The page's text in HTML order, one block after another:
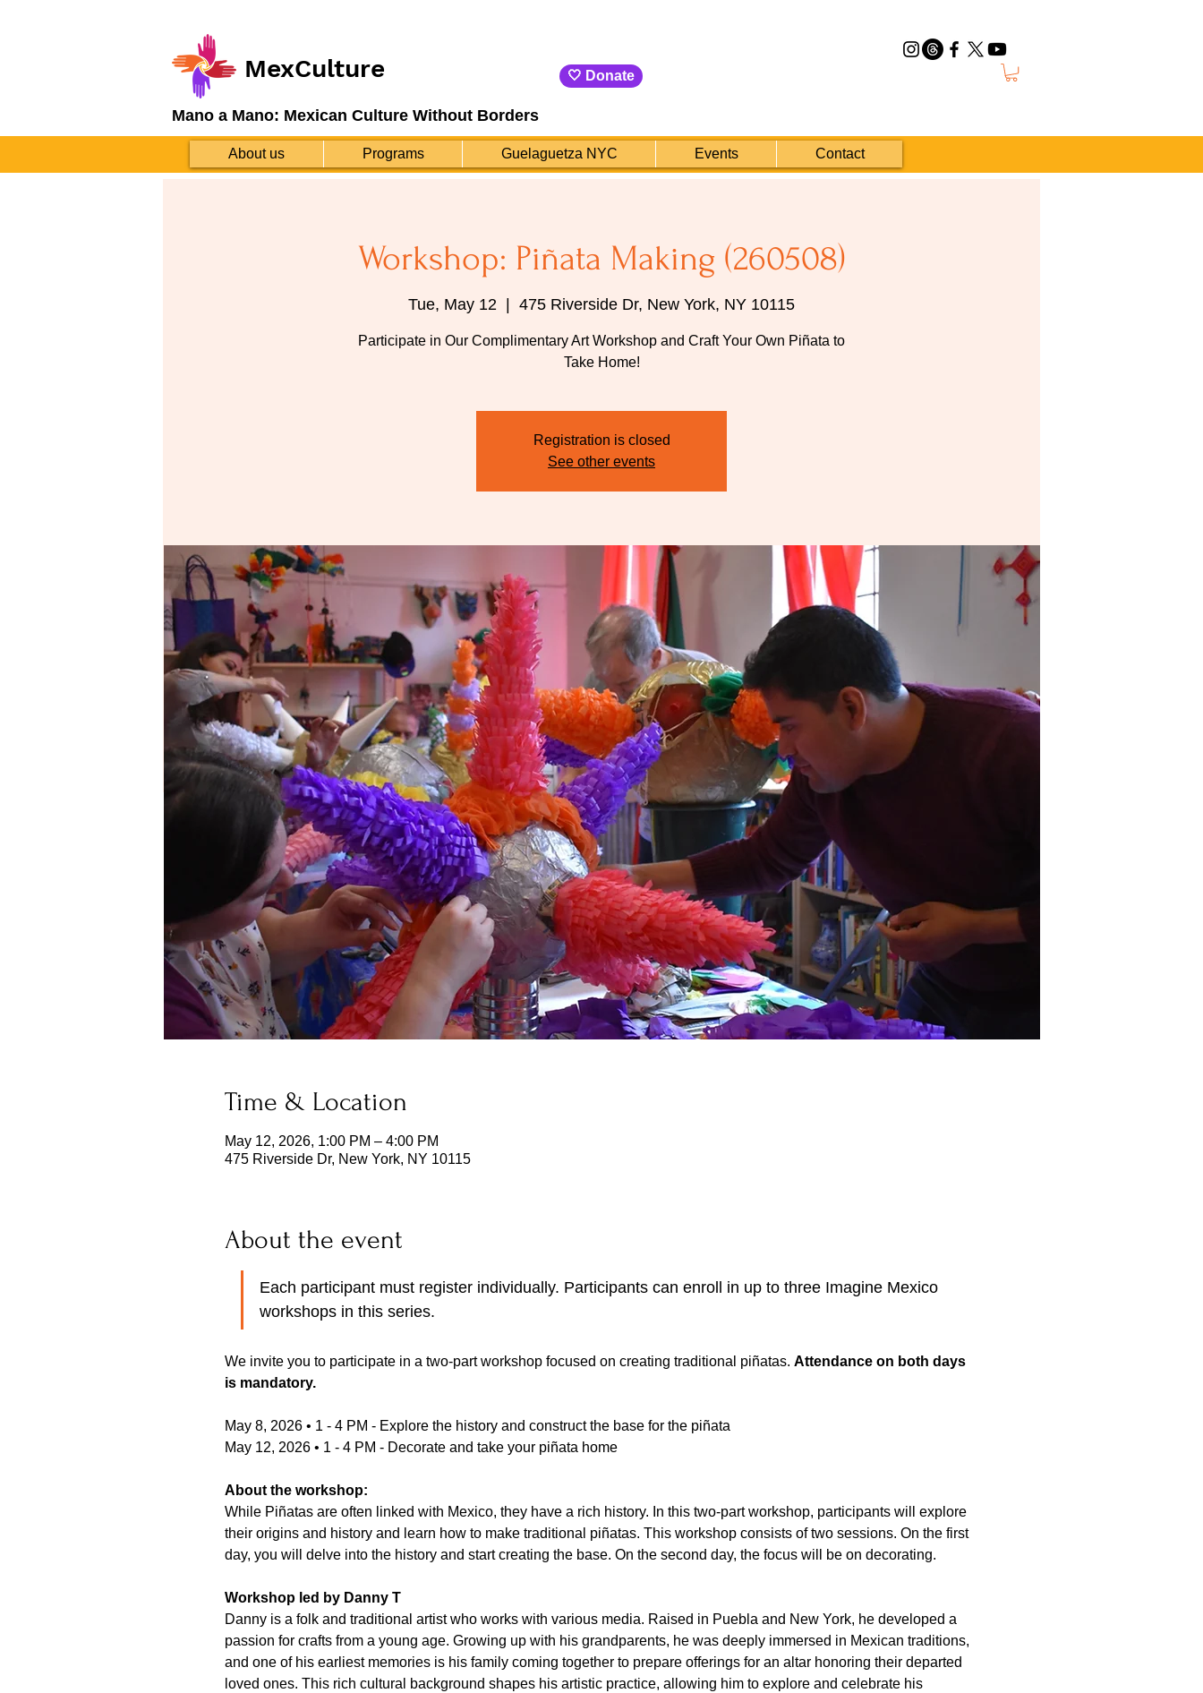
MexCulture
Mano a Mano: Mexican Culture Without Borders
🤍 Donate
About us Programs Guelaguetza NYC Events Contact
Workshop: Piñata Making (260508)
Tue, May 12 475 Riverside Dr, New York, NY 10115
Participate in Our Complimentary Art Workshop and Craft Your Own Piñata to
Take Home!
Registration is closed
See other events
Time & Location
May 12, 2026, 1:00 PM – 4:00 PM
475 Riverside Dr, New York, NY 10115
About the event
Each participant must register individually. Participants can enroll in up to three Imagine Mexico
workshops in this series.
We invite you to participate in a two-part workshop focused on creating traditional piñatas. Attendance on both days
is mandatory.
May 8, 2026 • 1 - 4 PM - Explore the history and construct the base for the piñata
May 12, 2026 • 1 - 4 PM - Decorate and take your piñata home
About the workshop:
While Piñatas are often linked with Mexico, they have a rich history. In this two-part workshop, participants will explore
their origins and history and learn how to make traditional piñatas. This workshop consists of two sessions. On the first
day, you will delve into the history and start creating the base. On the second day, the focus will be on decorating.
Workshop led by Danny T
Danny is a folk and traditional artist who works with various media. Raised in Puebla and New York, he developed a
passion for crafts from a young age. Growing up with his grandparents, he was deeply immersed in Mexican traditions,
and one of his earliest memories is his family coming together to prepare offerings for an altar honoring their departed
loved ones. This rich cultural background shapes his artistic practice, allowing him to explore and celebrate his